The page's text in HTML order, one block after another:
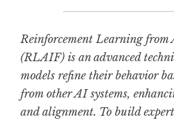
Reinforcement Learning from
(RLAIF) is an advanced
models refine their behavior
from other AI systems,
and alignment. To build